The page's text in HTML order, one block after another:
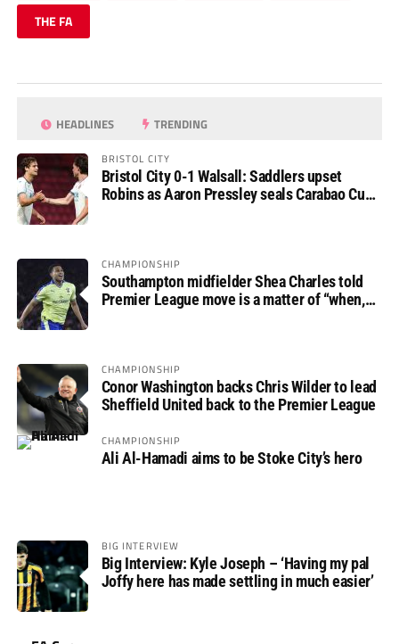
THE FA
HEADLINES TRENDING
BRISTOL CITY
Bristol City 0-1 Walsall: Saddlers upset
Robins as Aaron Pressley seals Carabao Cup
CHAMPIONSHIP
Southampton midfielder Shea Charles told
Premier League move is a matter of “when,
CHAMPIONSHIP
Conor Washington backs Chris Wilder to lead
Sheffield United back to the Premier League
CHAMPIONSHIP
Ali Al-Hamadi aims to be Stoke City’s hero
BIG INTERVIEW
Big Interview: Kyle Joseph – ‘Having my pal
Joffy here has made settling in much easier’